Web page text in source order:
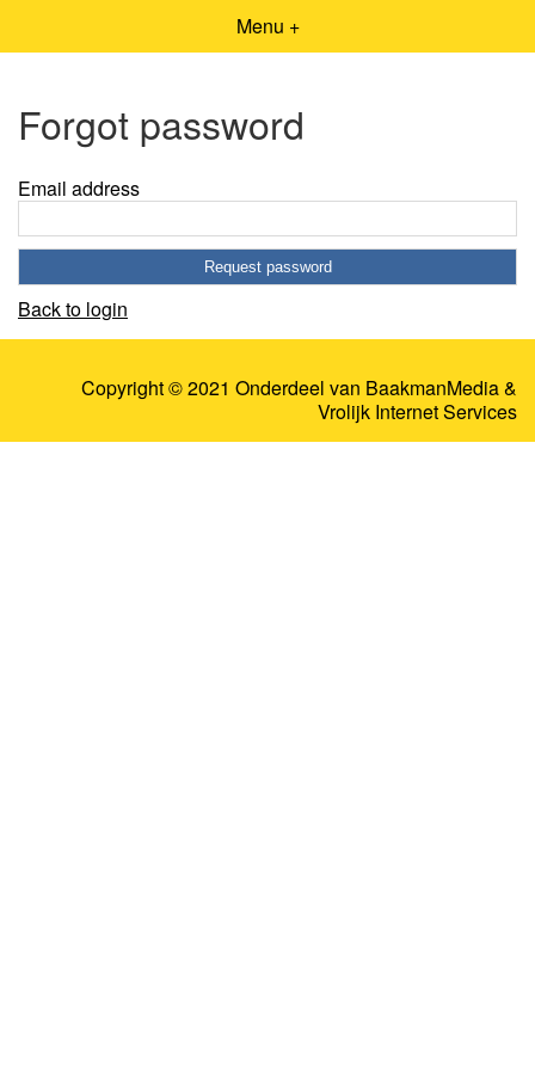
Menu +
Forgot password
Email address
Back to login
Copyright © 2021 Onderdeel van BaakmanMedia&
Vrolijk Internet Services